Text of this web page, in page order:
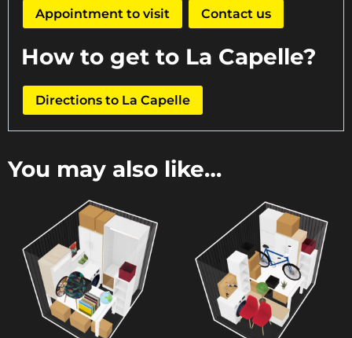
Appointment to visit Contact us
How to get to La Capelle?
Directions to La Capelle
You may also like…